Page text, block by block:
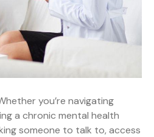
you’re navigating
a chronic mental health
someone to talk to, access